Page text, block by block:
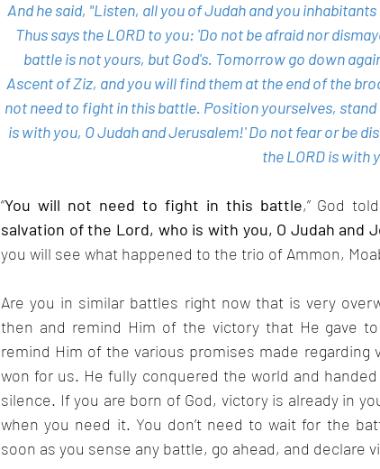
And he said, "Listen, all you of Judah and you
Thus says the LORD to you: 'Do not be afraid nor
battle is not yours, but God's. Tomorrow go down
Ascent of Ziz, and you will find them at the end of the
not need to fight in this battle. Position yourselves,
is with you, O Judah and Jerusalem!' Do not fear or be
the LORD is with
“You will not need to fight in this battle,” God
salvation of the Lord, who is with you, O Judah and
you will see what happened to the trio of Ammon,
Are you in similar battles right now that is very
then and remind Him of the victory that He gave
remind Him of the various promises made
won for us. He fully conquered the world and
silence. If you are born of God, victory is already in
when you need it. You don’t need to wait for the
soon as you sense any battle, go ahead, and declare